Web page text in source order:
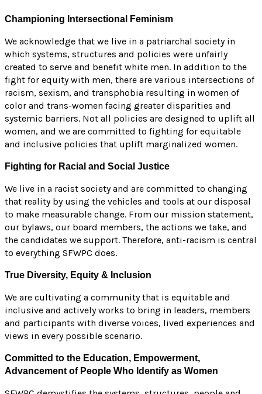
Championing Intersectional Feminism
We acknowledge that we live in a patriarchal society in
which systems, structures and policies were unfairly
created to serve and benefit white men. In addition to the
fight for equity with men, there are various intersections of
racism, sexism, and transphobia resulting in women of
color and trans-women facing greater disparities and
systemic barriers. Not all policies are designed to uplift all
women, and we are committed to fighting for equitable
and inclusive policies that uplift marginalized women.
Fighting for Racial and Social Justice
We live in a racist society and are committed to changing
that reality by using the vehicles and tools at our disposal
to make measurable change. From our mission statement,
our bylaws, our board members, the actions we take, and
the candidates we support. Therefore, anti-racism is central
to everything SFWPC does.
True Diversity, Equity & Inclusion
We are cultivating a community that is equitable and
inclusive and actively works to bring in leaders, members
and participants with diverse voices, lived experiences and
views in every possible scenario.
Committed to the Education, Empowerment,
Advancement of People Who Identify as Women